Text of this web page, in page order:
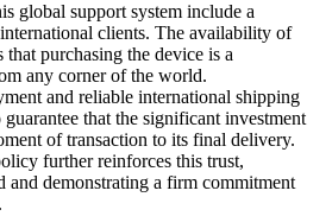
global support system include a
clients. The availability of
that purchasing the device is a
any corner of the world.
and reliable international shipping
that the significant investment
of transaction to its final delivery.
further reinforces this trust,
and demonstrating a firm commitment